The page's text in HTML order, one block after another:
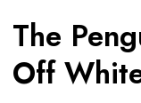
The
Off